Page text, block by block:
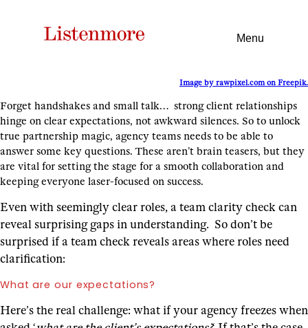
Menu
Image by rawpixel.com on Freepik.
Forget handshakes and small talk… strong client relationships
hinge on clear expectations, not awkward silences. So to unlock
true partnership magic, agency teams needs to be able to
answer some key questions. These aren’t brain teasers, but they
are vital for setting the stage for a smooth collaboration and
keeping everyone laser-focused on success.
Even with seemingly clear roles, a team clarity check can
reveal surprising gaps in understanding. So don’t be
surprised if a team check reveals areas where roles need
clarification:
What are our expectations?
Here’s the real challenge: what if your agency freezes when